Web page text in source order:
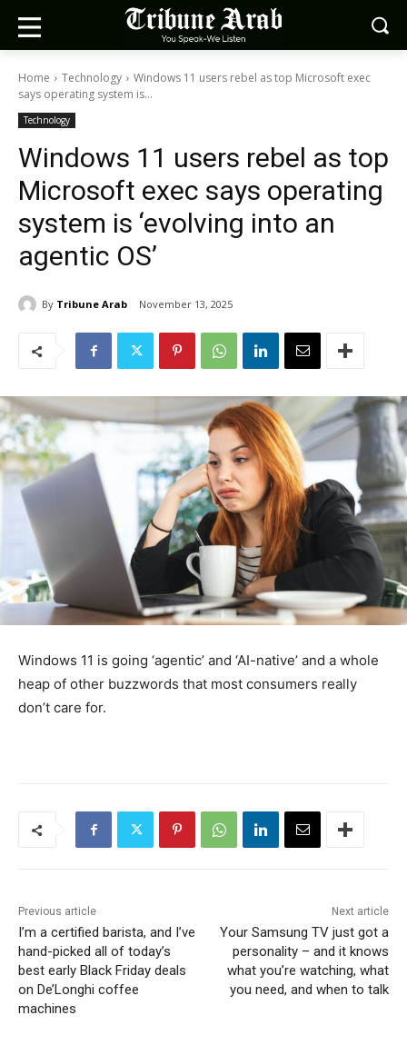
Home Technology
Windows 11 users rebel as top Microsoft exec
says operating system is...
Technology
Windows 11 users rebel as top
Microsoft exec says operating
system is ‘evolving into an
agentic OS’
By Tribune Arab November 13, 2025
Windows 11 is going ‘agentic’ and ‘AI-native’ and a whole
heap of other buzzwords that most consumers really
don’t care for.
Previous article
I’m a certified barista, and I’ve
hand-picked all of today’s
best early Black Friday deals
on De’Longhi coffee
machines
Next article
Your Samsung TV just got a
personality – and it knows
what you’re watching, what
you need, and when to talk